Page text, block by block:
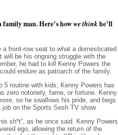
man. Here’s howwe thinkhe’ll
front-row seat to what a domesticated
will be his ongoing struggle with the
he had to kill Kenny Powers the
endure as patriarch of the family.
5 routine with kids, Kenny Powers has
zero notoriety, fame, or fortune. Kenny
so he swallows his pride, and begs
on the Sports Sesh TV show.
sh*t”, as he once said. Kenny Powers
ego, allowing the return of the